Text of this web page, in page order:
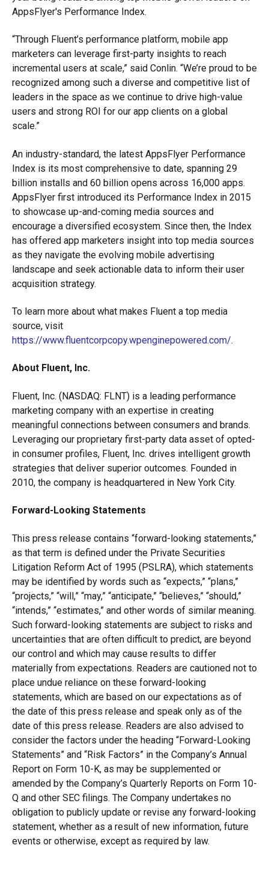
AppsFlyer's Performance Index.
“Through Fluent’s performance platform, mobile app
marketers can leverage first-party insights to reach
incremental users at scale,” said Conlin. “We’re proud to be
recognized among such a diverse and competitive list of
leaders in the space as we continue to drive high-value
users and strong ROI for our app clients on a global
scale.”
An industry-standard, the latest AppsFlyer Performance
Index is its most comprehensive to date, spanning 29
billion installs and 60 billion opens across 16,000 apps.
AppsFlyer first introduced its Performance Index in 2015
to showcase up-and-coming media sources and
encourage a diversified ecosystem. Since then, the Index
has offered app marketers insight into top media sources
as they navigate the evolving mobile advertising
landscape and seek actionable data to inform their user
acquisition strategy.
To learn more about what makes Fluent a top media
source, visit
https://www.fluentcorpcopy.wpenginepowered.com/.
About Fluent, Inc.
Fluent, Inc. (NASDAQ: FLNT) is a leading performance
marketing company with an expertise in creating
meaningful connections between consumers and brands.
Leveraging our proprietary first-party data asset of opted-
in consumer profiles, Fluent, Inc. drives intelligent growth
strategies that deliver superior outcomes. Founded in
2010, the company is headquartered in New York City.
Forward-Looking Statements
This press release contains “forward-looking statements,”
as that term is defined under the Private Securities
Litigation Reform Act of 1995 (PSLRA), which statements
may be identified by words such as “expects,” “plans,”
“projects,” “will,” “may,” “anticipate,” “believes,” “should,”
“intends,” “estimates,” and other words of similar meaning.
Such forward-looking statements are subject to risks and
uncertainties that are often difficult to predict, are beyond
our control and which may cause results to differ
materially from expectations. Readers are cautioned not to
place undue reliance on these forward-looking
statements, which are based on our expectations as of
the date of this press release and speak only as of the
date of this press release. Readers are also advised to
consider the factors under the heading “Forward-Looking
Statements” and “Risk Factors” in the Company’s Annual
Report on Form 10-K, as may be supplemented or
amended by the Company’s Quarterly Reports on Form 10-
Q and other SEC filings. The Company undertakes no
obligation to publicly update or revise any forward-looking
statement, whether as a result of new information, future
events or otherwise, except as required by law.